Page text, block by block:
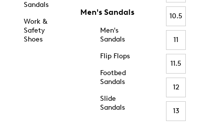
Sandals
Work &
Safety
Shoes
Men's Sandals
Men's
Sandals
Flip Flops
Footbed
Sandals
Slide
Sandals
10.5
11
11.5
12
13